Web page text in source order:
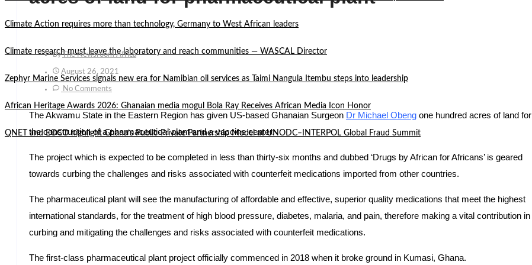
Climate Action requires more than technology, Germany to West African leaders
Climate research must leave the laboratory and reach communities — WASCAL Director
Zephyr Marine Services signals new era for Namibian oil services as Taimi Nangula Itembu steps into leadership
African Heritage Awards 2026: Ghanaian media mogul Bola Ray Receives African Media Icon Honor
QNET and EOCO highlight Ghana’s Public-Private Partnership Model at UNODC–INTERPOL Global Fraud Summit
ByThe Newsroom Africa
August 26, 2021
No Comments
The Akwamu State in the Eastern Region has given US-based Ghanaian Surgeon Dr Michael Obeng one hundred acres of land for
the construction of a pharmaceutical plant and a vaccine center.
The project which is expected to be completed in less than thirty-six months and dubbed ‘Drugs by African for Africans’ is geared
towards curbing the challenges and risks associated with counterfeit medications imported from other countries.
The pharmaceutical plant will see the manufacturing of affordable and effective, superior quality medications that meet the highest
international standards, for the treatment of high blood pressure, diabetes, malaria, and pain, therefore making a vital contribution in
curbing and mitigating the challenges and risks associated with counterfeit medications.
The first-class pharmaceutical plant project officially commenced in 2018 when it broke ground in Kumasi, Ghana.